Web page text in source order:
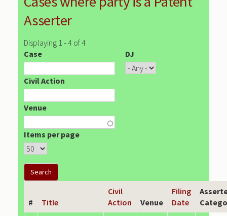
Asserter
Displaying 1 - 4 of 4
Case
DJ
Civil Action
Venue
Items per page
# Title
Civil
Action
Venue
Filing
Date